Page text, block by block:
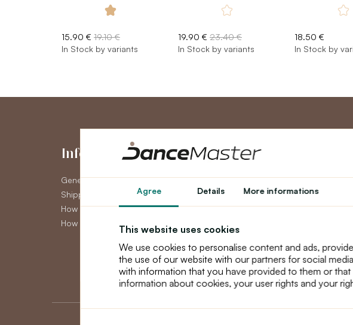
Agree Details More informations
This website uses cookies
We use cookies to personalise content and ads,
the use of our website with our partners for social
with information that you have provided to them or
information about cookies, your user rights and your
15.90 € 19.10 €
In Stock by variants
19.90 € 23.40 €
In Stock by variants
18.50 €
In Stock by
Information
General Terms and Conditions
Shipping
How to pay
How to claim
My Account
My Account
Order History
Newsletter